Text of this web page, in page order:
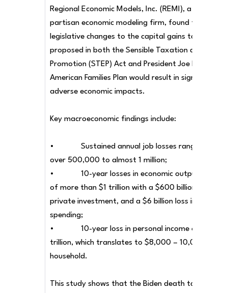
Regional Economic Models, Inc. (REMI), a non-
partisan economic modeling firm, found that
legislative changes to the capital gains tax
proposed in both the Sensible Taxation and Equity
Promotion (STEP) Act and President Joe Biden’s
American Families Plan would result in significant
adverse economic impacts.
Key macroeconomic findings include:
• Sustained annual job losses ranging from
over 500,000 to almost 1 million;
• 10-year losses in economic output and
of more than $1 trillion with a $600 billion loss in
private investment, and a $6 billion loss in R&D
spending;
• 10-year loss in personal income of about
trillion, which translates to $8,000 – 10,000 per
household.
This study shows that the Biden death tax scheme